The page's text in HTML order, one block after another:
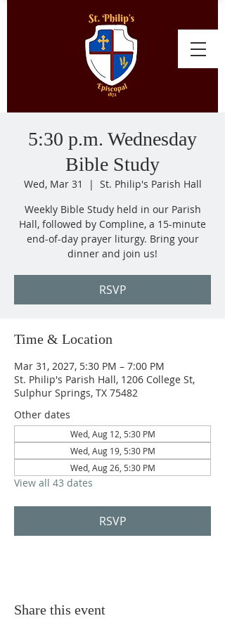
5:30 p.m. Wednesday
Bible Study
Wed, Mar 31
  |
St. Philip's Parish Hall
Weekly Bible Study held in our Parish
Hall, followed by Compline, a 15-minute
end-of-day prayer liturgy. Bring your
dinner and join us!
RSVP
Time & Location
Mar 31, 2027, 5:30 PM – 7:00 PM
St. Philip's Parish Hall, 1206 College St,
Sulphur Springs, TX 75482
Other dates
Wed, Aug 12, 5:30 PM
Wed, Aug 19, 5:30 PM
Wed, Aug 26, 5:30 PM
View all 43 dates
RSVP
Share this event